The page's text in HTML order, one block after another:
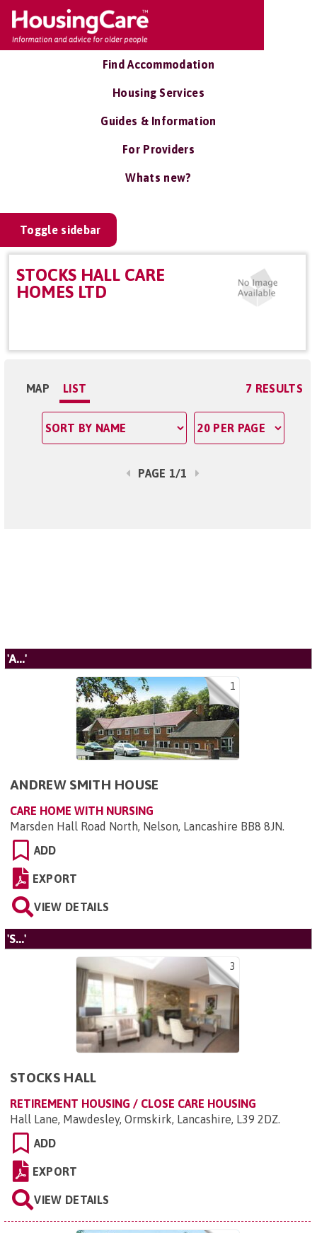
Find Accommodation
Housing Services
Guides & Information
For Providers
Whats new?
Toggle sidebar
STOCKS HALL CARE
HOMES LTD
MAP LIST 7 RESULTS
PAGE 1/1
'A...'
1
ANDREW SMITH HOUSE
CARE HOME WITH NURSING
Marsden Hall Road North, Nelson, Lancashire BB8 8JN.
ADD
EXPORT
VIEW DETAILS
'S...'
3
STOCKS HALL
RETIREMENT HOUSING / CLOSE CARE HOUSING
Hall Lane, Mawdesley, Ormskirk, Lancashire, L39 2DZ.
ADD
EXPORT
VIEW DETAILS